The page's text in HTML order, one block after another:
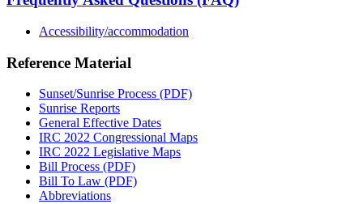
Accessibility/accommodation
Reference Material
Sunset/Sunrise Process (PDF)
Sunrise Reports
General Effective Dates
IRC 2022 Congressional Maps
IRC 2022 Legislative Maps
Bill Process (PDF)
Bill To Law (PDF)
Abbreviations